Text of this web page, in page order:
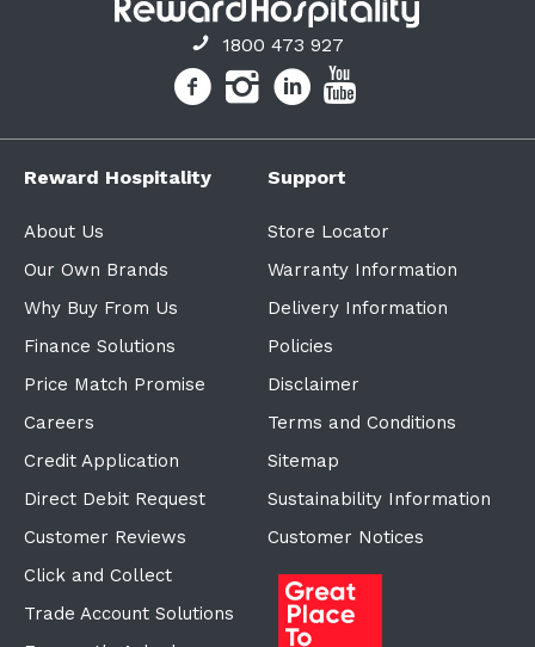
1800 473 927
Reward Hospitality
About Us
Our Own Brands
Why Buy From Us
Finance Solutions
Price Match Promise
Careers
Credit Application
Direct Debit Request
Customer Reviews
Click and Collect
Trade Account Solutions
Support
Store Locator
Warranty Information
Delivery Information
Policies
Disclaimer
Terms and Conditions
Sitemap
Sustainability Information
Customer Notices